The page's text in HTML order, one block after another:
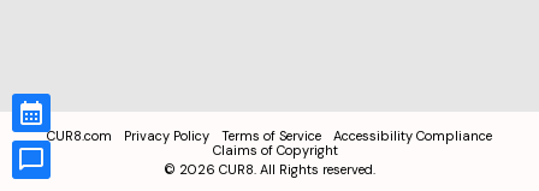
CUR8.com Privacy Policy Terms of Service
Accessibility Compliance
Claims of Copyright
© 2026 CUR8. All Rights reserved.